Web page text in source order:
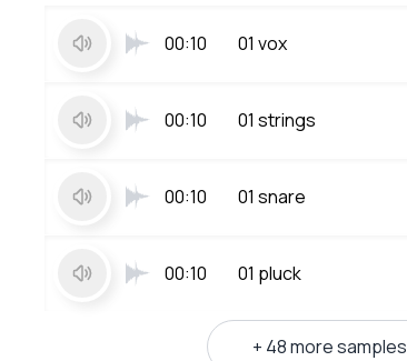
00:10 01 vox
00:10 01 strings
00:10 01 snare
00:10 01 pluck
+ 48 more samples